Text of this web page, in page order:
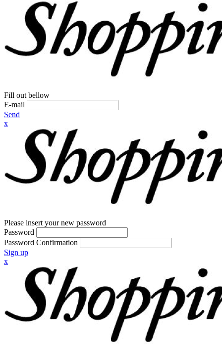
Fill out bellow
E-mail
Send
x
Please insert your new password
Password
Password Confirmation
Sign up
x